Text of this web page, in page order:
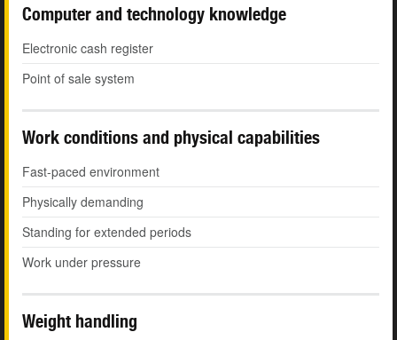
Computer and technology knowledge
Electronic cash register
Point of sale system
Work conditions and physical capabilities
Fast-paced environment
Physically demanding
Standing for extended periods
Work under pressure
Weight handling